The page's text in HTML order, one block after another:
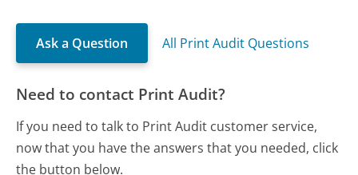
Ask a Question All Print Audit Questions
Need to contact Print Audit?
If you need to talk to Print Audit customer service,
now that you have the answers that you needed, click
the button below.